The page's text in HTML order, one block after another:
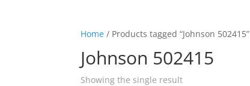
Home / Products tagged “Johnson 502415”
Johnson 502415
Showing the single result